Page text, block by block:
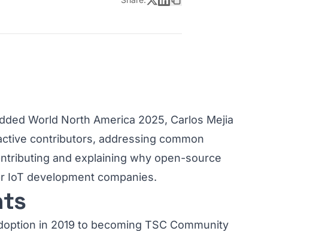
World North America 2025, Carlos Mejia
contributors, addressing common
and explaining why open-source
IoT development companies.
in 2019 to becoming TSC Community